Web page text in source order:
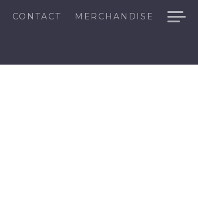
CONTACT MERCHANDISE